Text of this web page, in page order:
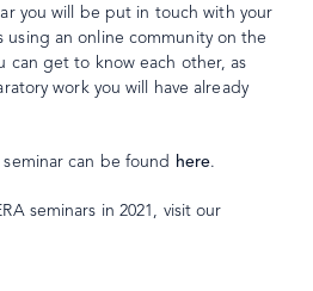
you will be put in touch with your
using an online community on the
can get to know each other, as
work you will have already
can be found here.
seminars in 2021, visit our